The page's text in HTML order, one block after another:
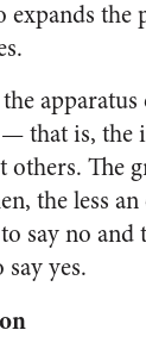
expands
— that is, the
others. The
the less
say no and
yes.